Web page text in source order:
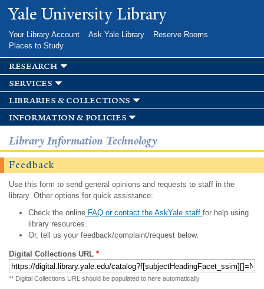
Skip to
main
Yale University Library
Your Library Account Ask Yale Library
Reserve Rooms
Places to Study
research
services
libraries & collections
information & policies
Library Information Technology
Feedback
Use this form to send general opinions and requests to staff in the
library. Other options for quick assistance:
Check the onlineFAQ or contact the AskYale staff for help using
library resources.
Or, tell us your feedback/complaint/request below.
Digital Collections URL *
** Digital Collections URL should be populated to here automatically